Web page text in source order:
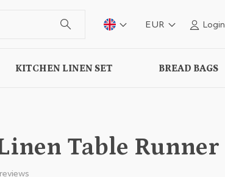
EUR Login
KITCHEN LINEN SET BREAD BAGS
Table Runner